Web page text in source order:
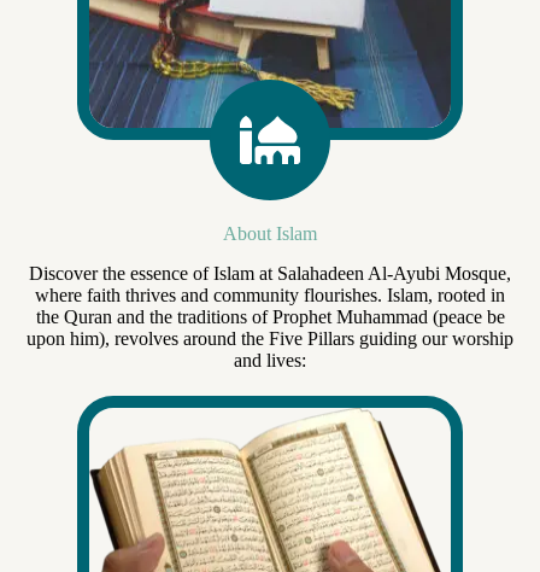
About Islam
Discover the essence of Islam at Salahadeen Al-Ayubi Mosque,
where faith thrives and community flourishes. Islam, rooted in
the Quran and the traditions of Prophet Muhammad (peace be
upon him), revolves around the Five Pillars guiding our worship
and lives: